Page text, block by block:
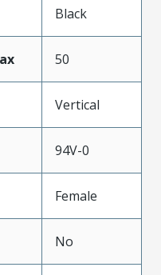
Black
50
Vertical
94V-0
Female
No